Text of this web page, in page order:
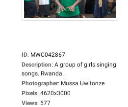
ID: MWC042867
Description: A group of girls singing
songs. Rwanda.
Photographer: Mussa Uwitonze
Pixels: 4620x3000
Views: 577